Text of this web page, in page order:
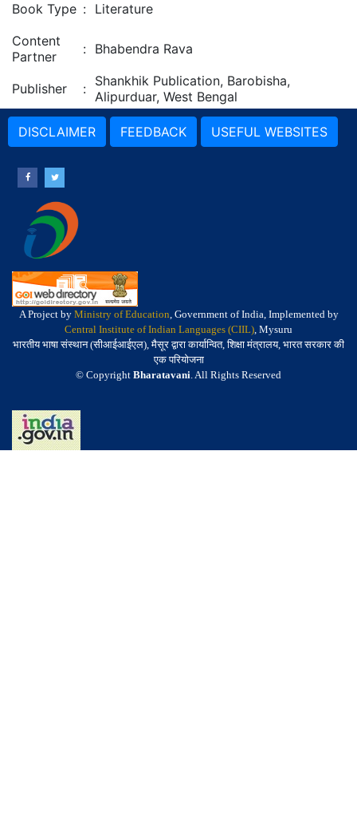
Book Type : Literature
Content
Partner
: Bhabendra Rava
Publisher : Shankhik Publication, Barobisha,
Alipurduar, West Bengal
DISCLAIMER FEEDBACK USEFUL WEBSITES
A Project by Ministry of Education, Government of India, Implemented by
Central Institute of Indian Languages (CIIL), Mysuru
भारतीय भाषा संस्थान (सीआईआईएल), मैसूर द्वारा कार्यान्वित, शिक्षा मंत्रालय, भारत सरकार की
एक परियोजना
© Copyright Bharatavani. All Rights Reserved